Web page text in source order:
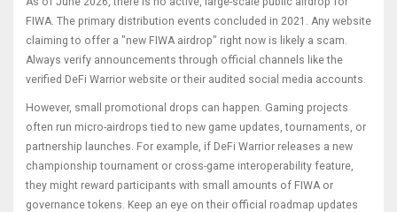
FIWA. The primary distribution events concluded in 2021. Any website
claiming to offer a "new FIWA airdrop" right now is likely a scam.
Always verify announcements through official channels like the
verified DeFi Warrior website or their audited social media accounts.
However, small promotional drops can happen. Gaming projects
often run micro-airdrops tied to new game updates, tournaments, or
partnership launches. For example, if DeFi Warrior releases a new
championship tournament or cross-game interoperability feature,
they might reward participants with small amounts of FIWA or
governance tokens. Keep an eye on their official roadmap updates